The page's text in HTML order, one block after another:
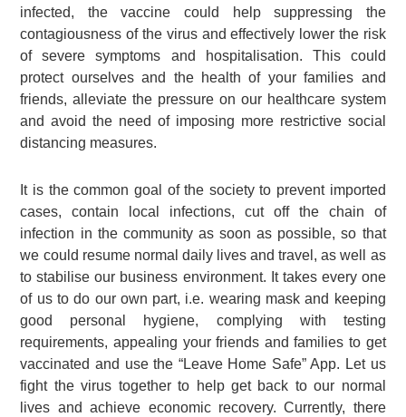
infected, the vaccine could help suppressing the
contagiousness of the virus and effectively lower the risk
of severe symptoms and hospitalisation. This could
protect ourselves and the health of your families and
friends, alleviate the pressure on our healthcare system
and avoid the need of imposing more restrictive social
distancing measures.
It is the common goal of the society to prevent imported
cases, contain local infections, cut off the chain of
infection in the community as soon as possible, so that
we could resume normal daily lives and travel, as well as
to stabilise our business environment. It takes every one
of us to do our own part, i.e. wearing mask and keeping
good personal hygiene, complying with testing
requirements, appealing your friends and families to get
vaccinated and use the “Leave Home Safe” App. Let us
fight the virus together to help get back to our normal
lives and achieve economic recovery. Currently, there